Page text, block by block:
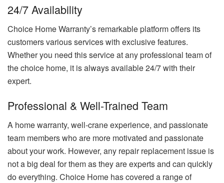
24/7 Availability
Choice Home Warranty’s remarkable platform offers its
customers various services with exclusive features.
Whether you need this service at any professional team of
the choice home, it is always available 24/7 with their
expert.
Professional & Well-Trained Team
A home warranty, well-crane experience, and passionate
team members who are more motivated and passionate
about your work. However, any repair replacement issue is
not a big deal for them as they are experts and can quickly
do everything. Choice Home has covered a range of